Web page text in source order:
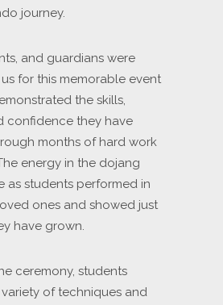
journey.
and guardians were
for this memorable event
the skills,
confidence they have
months of hard work
energy in the dojang
as students performed in
ones and showed just
have grown.
ceremony, students
of techniques and